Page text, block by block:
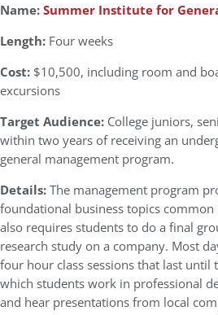
Name:Summer Institute for
Length: Four weeks
Cost: $10,500, including room and
excursions
Target Audience: College juniors,
within two years of receiving an
general management program.
Details:The management program
foundational business topics
also requires students to do a final
research study on a company. Most
four hour class sessions that last until
which students work in professional
and hear presentations from local